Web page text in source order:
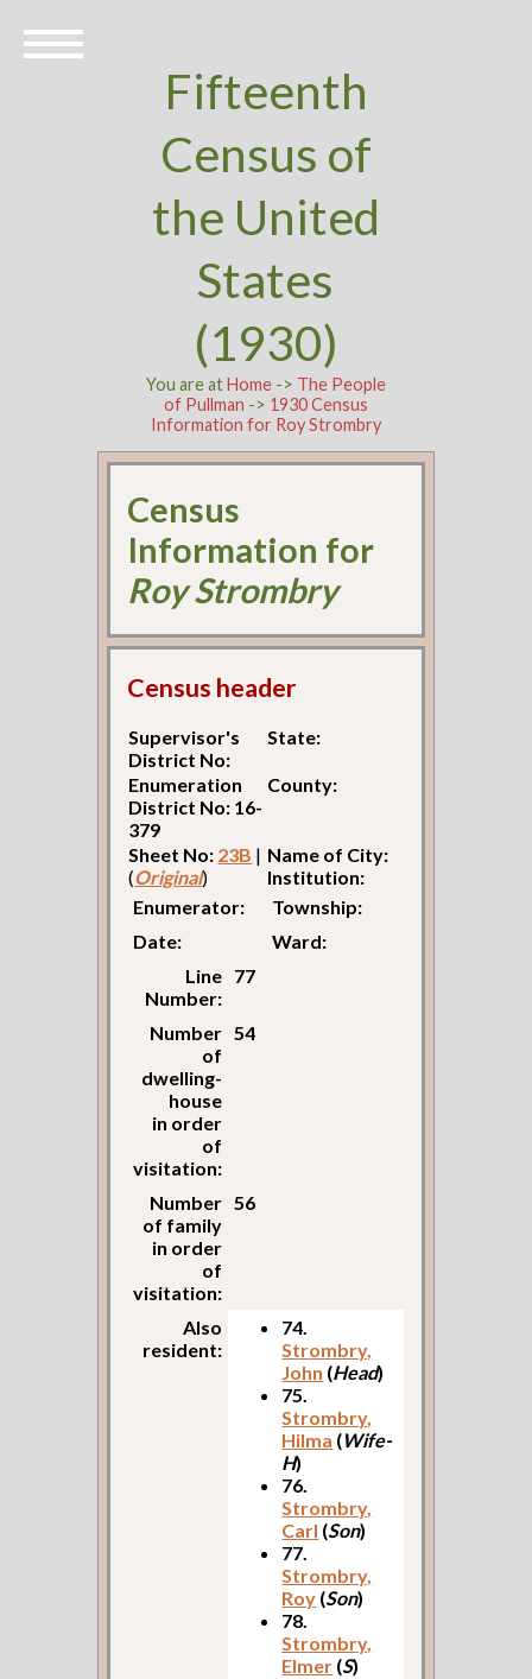
Fifteenth
Census of
the United
States
(1930)
You are atHome-> The People
of Pullman -> 1930 Census
Information for Roy Strombry
Census
Information for
Roy Strombry
Census header
Supervisor's
District No:
State:
Enumeration
District No: 16-
379
County:
Sheet No: 23B |
(Original)
Name of City:
Institution:
Enumerator:
Township:
Date:
Ward:
Line
Number:
77
Number
of
dwelling-
house
in order
of
visitation:
54
Number
of family
in order
of
visitation:
56
Also
resident:
74.
Strombry,
John (Head)
75.
Strombry,
Hilma (Wife-
H)
76.
Strombry,
Carl (Son)
77.
Strombry,
Roy (Son)
78.
Strombry,
Elmer (S)